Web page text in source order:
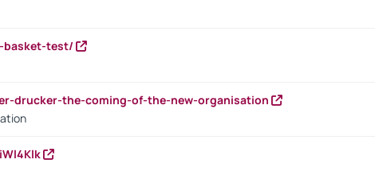
basket-test/
drucker-the-coming-of-the-new-organisation